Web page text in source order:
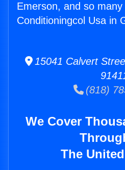
Emerson, and so
Conditioningcol Usa in
15041 Calvert
(818)
We Cover
The